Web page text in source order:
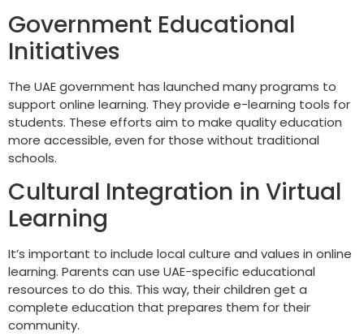
Government Educational
Initiatives
The UAE government has launched many programs to
support online learning. They provide e-learning tools for
students. These efforts aim to make quality education
more accessible, even for those without traditional
schools.
Cultural Integration in Virtual
Learning
It’s important to include local culture and values in online
learning. Parents can use UAE-specific educational
resources to do this. This way, their children get a
complete education that prepares them for their
community.